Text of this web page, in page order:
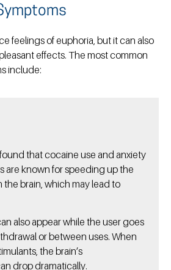
feelings of euphoria, but it can also
effects. The most common
include:
that cocaine use and anxiety
are known for speeding up the
brain, which may lead to
also appear while the user goes
or between uses. When
the brain’s
drop dramatically.